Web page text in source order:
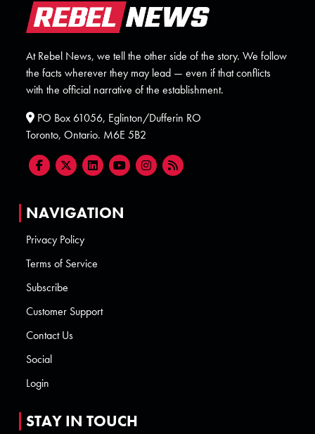
At Rebel News, we tell the other side of the story. We follow
the facts wherever they may lead — even if that conflicts
with the official narrative of the establishment.
PO Box 61056, Eglinton/Dufferin RO
Toronto, Ontario. M6E 5B2
NAVIGATION
Privacy Policy
Terms of Service
Subscribe
Customer Support
Contact Us
Social
Login
STAY IN TOUCH